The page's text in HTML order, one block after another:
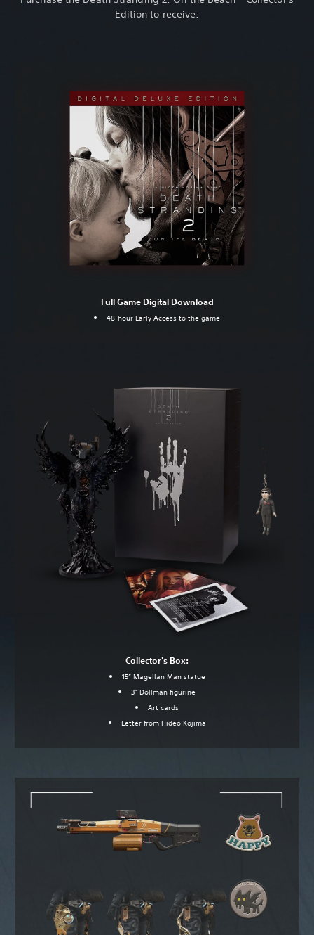
Edition to receive:
Full Game Digital Download
48-hour Early Access to the game
Collector's Box:
15” Magellan Man statue
3” Dollman figurine
Art cards
Letter from Hideo Kojima